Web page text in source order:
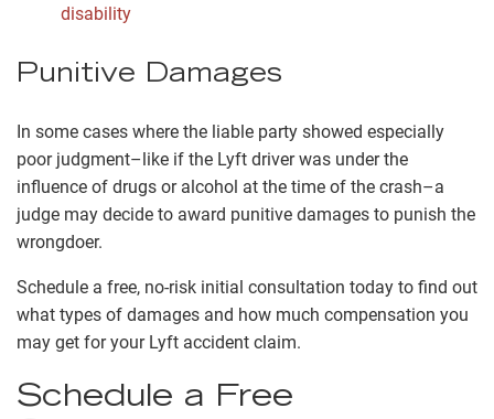
disability
Punitive Damages
In some cases where the liable party showed especially
poor judgment–like if the Lyft driver was under the
influence of drugs or alcohol at the time of the crash–a
judge may decide to award punitive damages to punish the
wrongdoer.
Schedule a free, no-risk initial consultation today to find out
what types of damages and how much compensation you
may get for your Lyft accident claim.
Schedule a Free